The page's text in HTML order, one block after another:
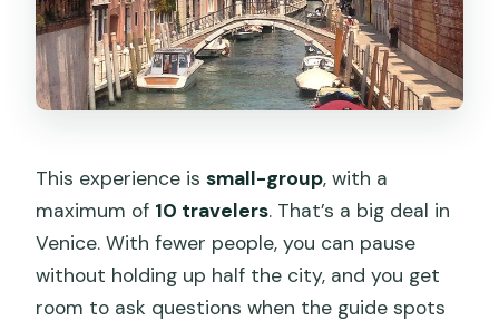
This experience issmall-group, with a
maximum of 10 travelers. That’s a big deal in
Venice. With fewer people, you can pause
without holding up half the city, and you get
room to ask questions when the guide spots